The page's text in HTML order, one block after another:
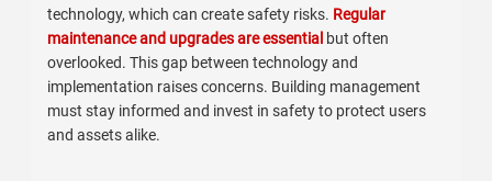
technology, which can create safety risks. Regular
maintenance and upgrades are essential but often
overlooked. This gap between technology and
implementation raises concerns. Building management
must stay informed and invest in safety to protect users
and assets alike.